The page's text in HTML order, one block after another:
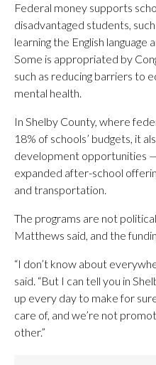
Federal money supports
disadvantaged students,
learning the English language
Some is appropriated by
such as reducing barriers to
mental health.
In Shelby County, where
18% of schools’ budgets, it
development opportunities
expanded after-school
and transportation.
The programs are not
Matthews said, and the
“I don’t know about
said. “But I can tell you in
up every day to make for
care of, and we’re not
other.”